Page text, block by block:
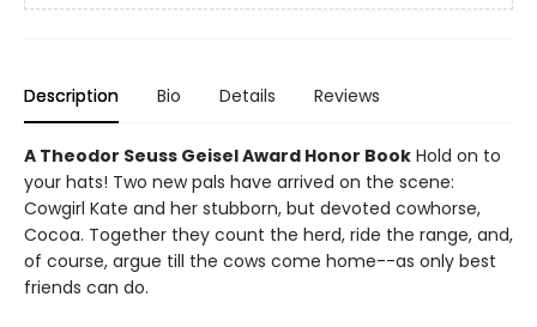
Description Bio Details Reviews
A Theodor Seuss Geisel Award Honor Book Hold on to
your hats! Two new pals have arrived on the scene:
Cowgirl Kate and her stubborn, but devoted cowhorse,
Cocoa. Together they count the herd, ride the range, and,
of course, argue till the cows come home--as only best
friends can do.